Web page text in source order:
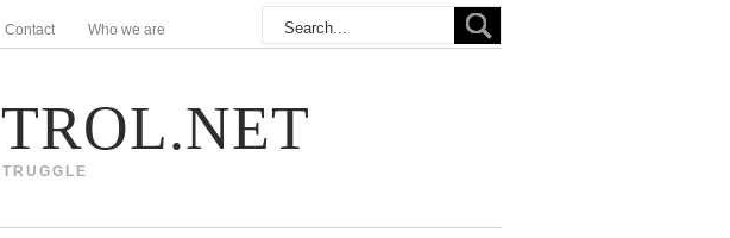
Contact Who we are